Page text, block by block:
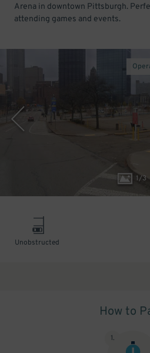
Arena in downtown Pittsburgh.
attending games and events.
1/3
Unobstructed
How to
1.